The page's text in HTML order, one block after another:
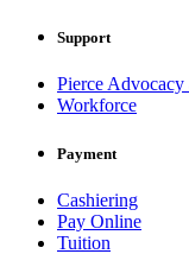
Support
Pierce Advocacy
Workforce
Payment
Cashiering
Pay Online
Tuition